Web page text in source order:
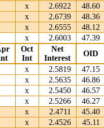
x 2.6922 48.60
x 2.6739 48.36
x 2.6555 48.12
x 2.6003 47.39
Oct
Int
Net
Interest
OID
x 2.5819 47.15
x 2.5635 46.86
x 2.5450 46.57
x 2.5266 46.27
x 2.4711 45.40
x 2.4526 45.11